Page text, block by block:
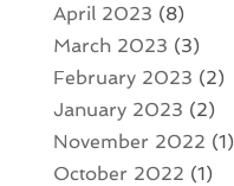
April 2023 (8)
March 2023 (3)
February 2023 (2)
January 2023 (2)
November 2022 (1)
October 2022 (1)